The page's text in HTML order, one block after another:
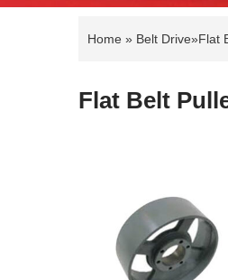
Home » Belt Drive»Flat
Flat Belt